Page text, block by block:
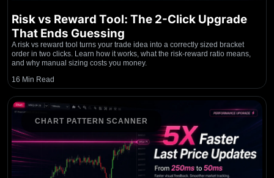
Risk vs Reward Tool: The 2-Click Upgrade
That Ends Guessing
A risk vs reward tool turns your trade idea into a correctly sized bracket
order in two clicks. Learn how it works, what the risk-reward ratio means,
and why manual sizing costs you money.
16 Min Read
CHART PATTERN SCANNER